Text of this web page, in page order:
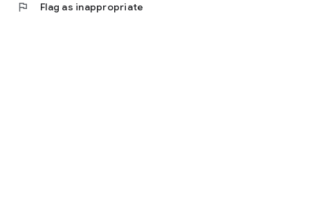
flag Flag as inappropriate